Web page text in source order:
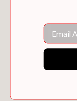
Email